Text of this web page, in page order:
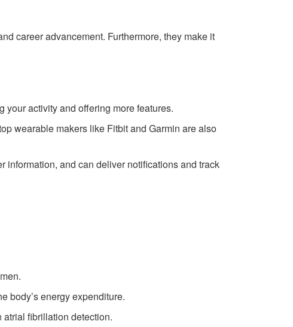
career advancement. Furthermore, they make it
activity and offering more features.
wearable makers like Fitbit and Garmin are also
information, and can deliver notifications and track
body’s energy expenditure.
fibrillation detection.